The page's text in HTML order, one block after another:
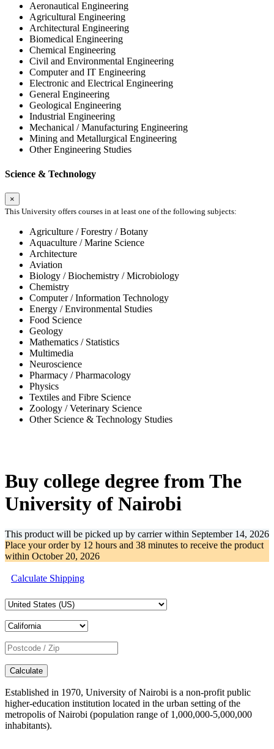
Aeronautical Engineering
Agricultural Engineering
Architectural Engineering
Biomedical Engineering
Chemical Engineering
Civil and Environmental Engineering
Computer and IT Engineering
Electronic and Electrical Engineering
General Engineering
Geological Engineering
Industrial Engineering
Mechanical / Manufacturing Engineering
Mining and Metallurgical Engineering
Other Engineering Studies
Science & Technology
×
This University offers courses in at least one of the following subjects:
Agriculture / Forestry / Botany
Aquaculture / Marine Science
Architecture
Aviation
Biology / Biochemistry / Microbiology
Chemistry
Computer / Information Technology
Energy / Environmental Studies
Food Science
Geology
Mathematics / Statistics
Multimedia
Neuroscience
Pharmacy / Pharmacology
Physics
Textiles and Fibre Science
Zoology / Veterinary Science
Other Science & Technology Studies
Buy college degree from The
University of Nairobi
This product will be picked up by carrier within September 14, 2026
Place your order by 12 hours and 38 minutes to receive the product
within October 20, 2026
Calculate Shipping
Calculate
Established in 1970, University of Nairobi is a non-profit public
higher-education institution located in the urban setting of the
metropolis of Nairobi (population range of 1,000,000-5,000,000
inhabitants).